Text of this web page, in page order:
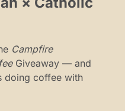
Campfire
Giveaway — and
doing coffee with